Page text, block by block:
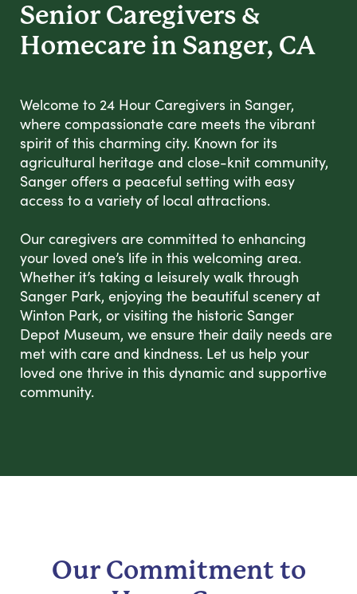
Senior Caregivers &
Homecare in Sanger, CA
Welcome to 24 Hour Caregivers in Sanger,
where compassionate care meets the vibrant
spirit of this charming city. Known for its
agricultural heritage and close-knit community,
Sanger offers a peaceful setting with easy
access to a variety of local attractions.
Our caregivers are committed to enhancing
your loved one’s life in this welcoming area.
Whether it’s taking a leisurely walk through
Sanger Park, enjoying the beautiful scenery at
Winton Park, or visiting the historic Sanger
Depot Museum, we ensure their daily needs are
met with care and kindness. Let us help your
loved one thrive in this dynamic and supportive
community.
Our Commitment to